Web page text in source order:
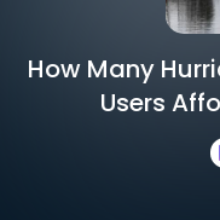
How Many
Users